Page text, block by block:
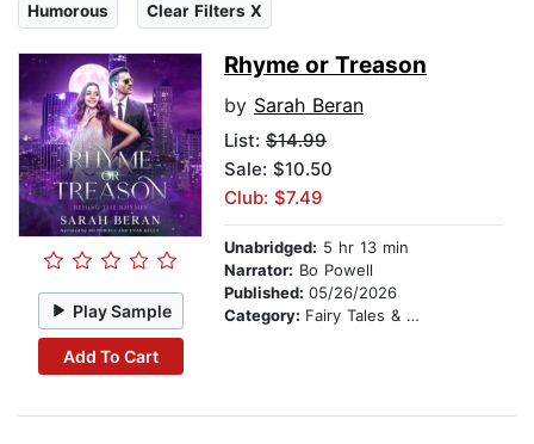
Humorous Clear Filters X
Play Sample
Add To Cart
Rhyme or Treason
by Sarah Beran
List: $14.99
Sale: $10.50
Club: $7.49
Unabridged: 5 hr 13 min
Narrator: Bo Powell
Published: 05/26/2026
Category: Fairy Tales & Folklore